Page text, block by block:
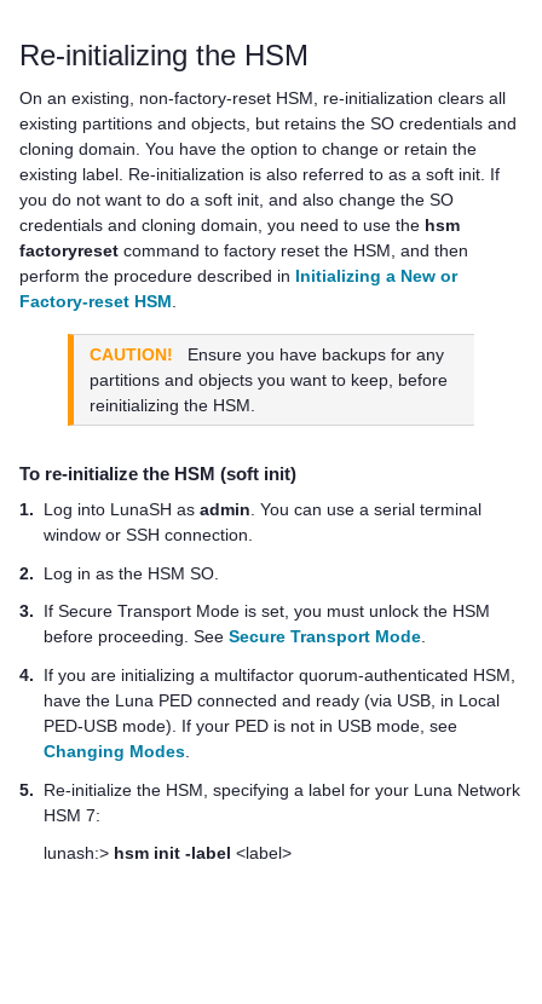
Re-initializing the HSM
On an existing, non-factory-reset HSM, re-initialization clears all
existing partitions and objects, but retains the SO credentials and
cloning domain. You have the option to change or retain the
existing label. Re-initialization is also referred to as a soft init. If
you do not want to do a soft init, and also change the SO
credentials and cloning domain, you need to use the hsm
factoryreset command to factory reset the HSM, and then
perform the procedure described in Initializing a New or
Factory-reset HSM
CAUTION!
Ensure you have backups for any
partitions and objects you want to keep, before
reinitializing the HSM.
To re-initialize the HSM (soft init)
1.
Log into LunaSH as admin . You can use a serial terminal
window or SSH connection.
2.
Log in as the HSM SO.
3.
If Secure Transport Mode is set, you must unlock the HSM
before proceeding. See Secure Transport Mode.
4.
If you are initializing a multifactor quorum-authenticated HSM,
have the Luna PED connected and ready (via USB, in Local
PED-USB mode). If your PED is not in USB mode, see
Changing Modes
5.
Re-initialize the HSM, specifying a label for your Luna Network
HSM 7:
lunash:> hsm init -label <label>